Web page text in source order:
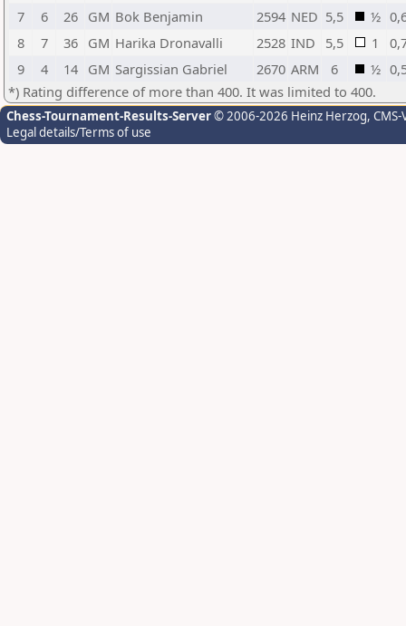
7
6 26 GM Bok Benjamin 2594 NED 5,5 ½
8
7 36 GM Harika Dronavalli 2528 IND 5,5 1
9
4 14 GM Sargissian Gabriel 2670 ARM 6 ½
*) Rating difference of more than 400. It was limited to 400.
Chess-Tournament-Results-Server© 2006-2026 Heinz Herzog,
Legal details/Terms of use